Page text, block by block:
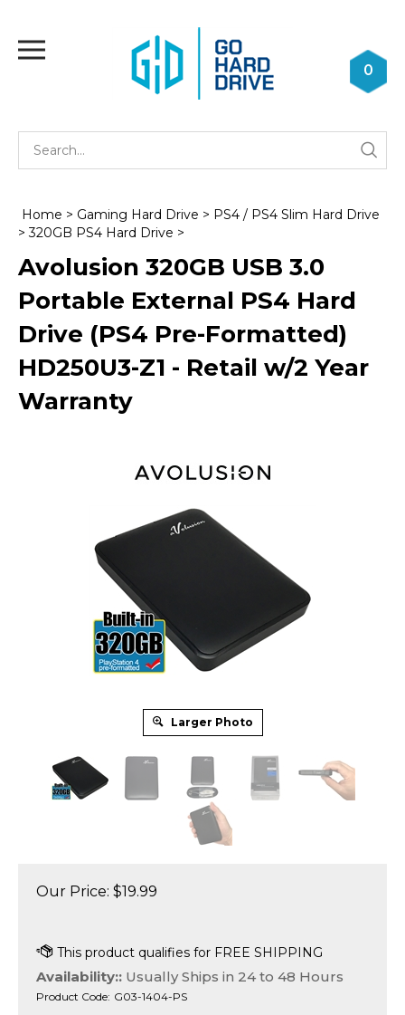
content
0
Home > Gaming Hard Drive > PS4 / PS4 Slim Hard Drive
>320GB PS4 Hard Drive >
Avolusion 320GB USB 3.0
Portable External PS4 Hard
Drive (PS4 Pre-Formatted)
HD250U3-Z1 - Retail w/2 Year
Warranty
Larger Photo
Our Price: $19.99
Availability:: Usually Ships in 24 to 48 Hours
Product Code: G03-1404-PS